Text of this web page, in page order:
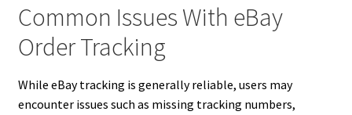
Common Issues With eBay
Order Tracking
While eBay tracking is generally reliable, users may
encounter issues such as missing tracking numbers,